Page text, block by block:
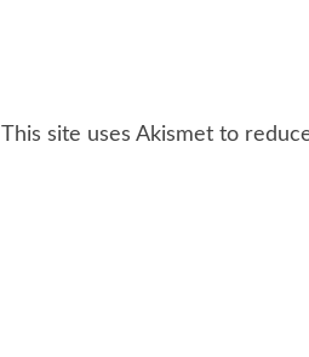
This site uses Akismet to